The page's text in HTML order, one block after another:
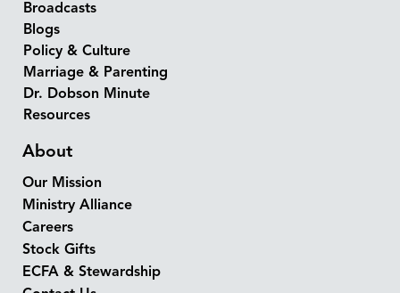
Broadcasts
Blogs
Policy & Culture
Marriage & Parenting
Dr. Dobson Minute
Resources
About
Our Mission
Ministry Alliance
Careers
Stock Gifts
ECFA & Stewardship